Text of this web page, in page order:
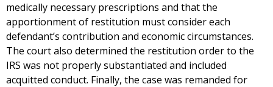
medically necessary prescriptions and that the
apportionment of restitution must consider each
defendant’s contribution and economic circumstances.
The court also determined the restitution order to the
IRS was not properly substantiated and included
acquitted conduct. Finally, the case was remanded for